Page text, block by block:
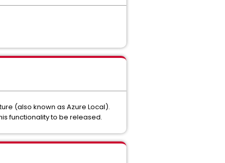
(also known as Azure Local).
functionality to be released.